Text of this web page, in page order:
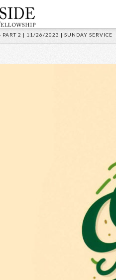
PART 2 | 11/26/2023 | SUNDAY SERVICE